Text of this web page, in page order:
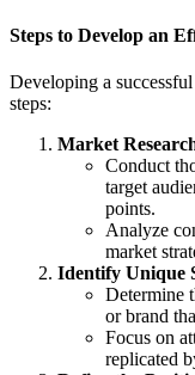
Steps to Develop an
Developing a
steps:
Market
Conduct
target
points.
Analyze
market
Identify Unique
Determine
or brand
Focus on
replicated